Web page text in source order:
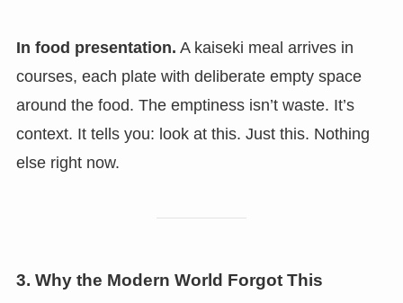
In food presentation. A kaiseki meal arrives in
courses, each plate with deliberate empty space
around the food. The emptiness isn’t waste. It’s
context. It tells you: look at this. Just this. Nothing
else right now.
3. Why the Modern World Forgot This